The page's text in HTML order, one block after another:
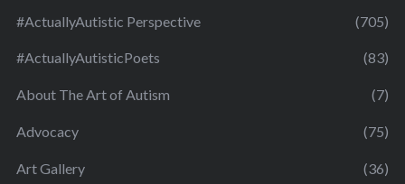
#ActuallyAutistic Perspective (705)
#ActuallyAutisticPoets (83)
About The Art of Autism (7)
Advocacy (75)
Art Gallery (36)